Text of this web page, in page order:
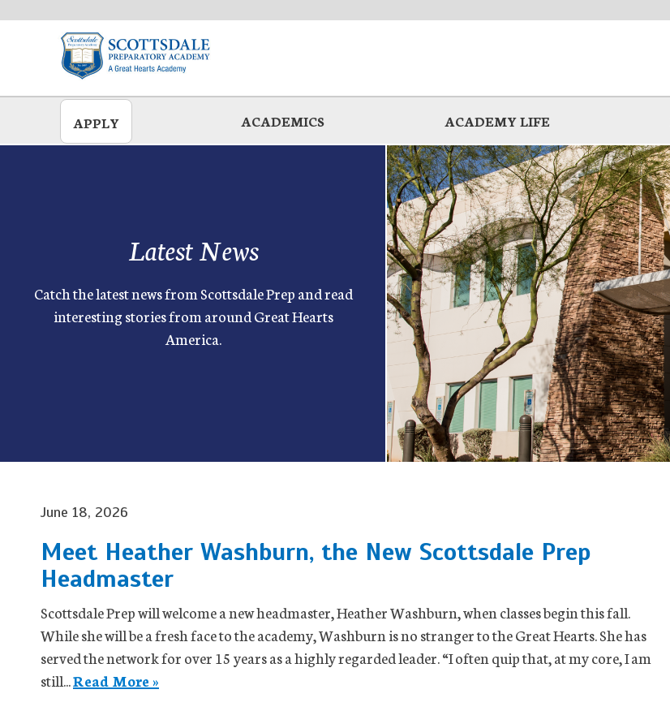
APPLY ACADEMICS ACADEMY LIFE
Latest News
Catch the latest news from Scottsdale Prep and read
interesting stories from around Great Hearts
America.
June 18, 2026
Meet Heather Washburn, the New Scottsdale Prep
Headmaster
Scottsdale Prep will welcome a new headmaster, Heather Washburn, when classes begin this fall.
While she will be a fresh face to the academy, Washburn is no stranger to the Great Hearts. She has
served the network for over 15 years as a highly regarded leader. “I often quip that, at my core, I am
still...Read More »